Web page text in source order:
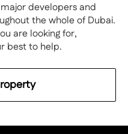
developers and
the whole of Dubai.
are looking for,
best to help.